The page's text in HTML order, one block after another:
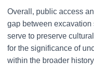
Overall, public access
gap between
serve to preserve
for the significance of
within the broader